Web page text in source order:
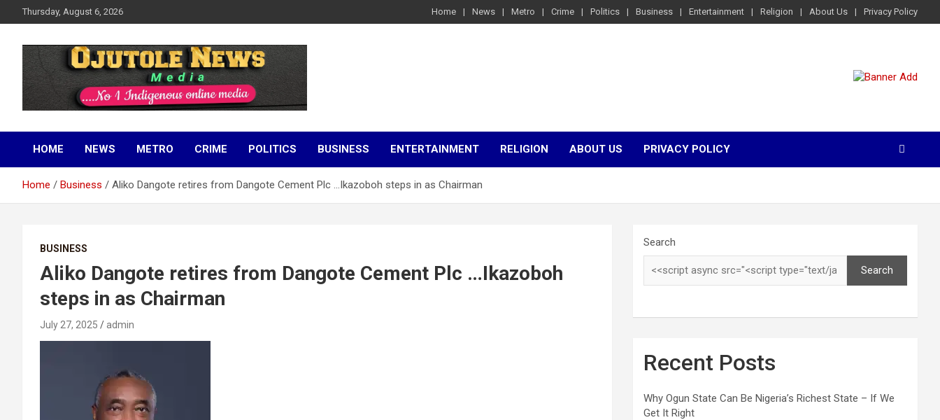
to
Thursday, August 6, 2026 Home News Metro Crime Politics Business Entertainment Religion About Us Privacy Policy
Ojutolenews
HOME NEWS METRO CRIME POLITICS BUSINESS ENTERTAINMENT RELIGION ABOUT US PRIVACY POLICY
Home Business Aliko Dangote retires from Dangote Cement Plc …Ikazoboh steps in as Chairman
BUSINESS
Aliko Dangote retires from Dangote Cement Plc …Ikazoboh
steps in as Chairman
July 27, 2025 admin
Search
Search
Recent Posts
Why Ogun State Can Be Nigeria’s Richest State – If We
Get It Right